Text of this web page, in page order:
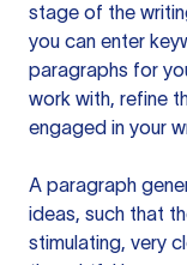
stage of the
you can enter
paragraphs for
work with, refine
engaged in your
A paragraph
ideas, such that
stimulating, very